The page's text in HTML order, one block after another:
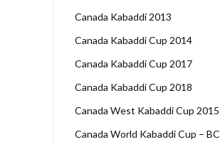
Canada Kabaddi 2013
Canada Kabaddi Cup 2014
Canada Kabaddi Cup 2017
Canada Kabaddi Cup 2018
Canada West Kabaddi Cup 2015
Canada World Kabaddi Cup – BC